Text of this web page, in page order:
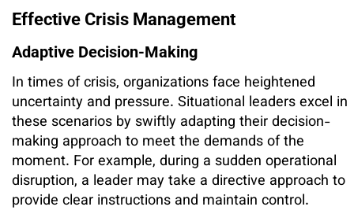
Effective Crisis Management
Adaptive Decision-Making
In times of crisis, organizations face heightened
uncertainty and pressure. Situational leaders excel in
these scenarios by swiftly adapting their decision-
making approach to meet the demands of the
moment. For example, during a sudden operational
disruption, a leader may take a directive approach to
provide clear instructions and maintain control.